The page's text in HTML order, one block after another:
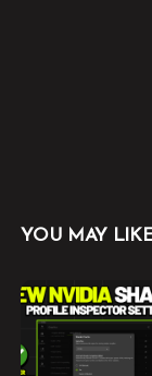
YOU MAY